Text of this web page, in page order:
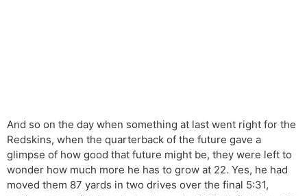
And so on the day when something at last went right for the
Redskins, when the quarterback of the future gave a
glimpse of how good that future might be, they were left to
wonder how much more he has to grow at 22. Yes, he had
moved them 87 yards in two drives over the final 5:31,